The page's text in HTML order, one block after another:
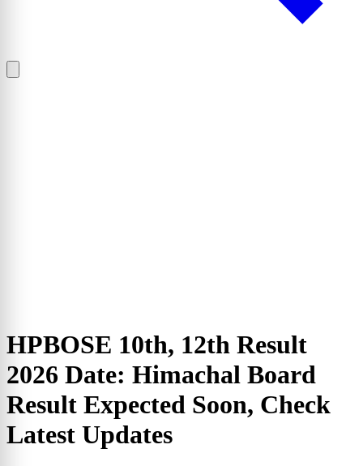
HPBOSE 10th, 12th Result
2026 Date: Himachal Board
Result Expected Soon, Check
Latest Updates